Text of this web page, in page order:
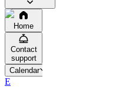
Home
Contact
support
Calendar
E